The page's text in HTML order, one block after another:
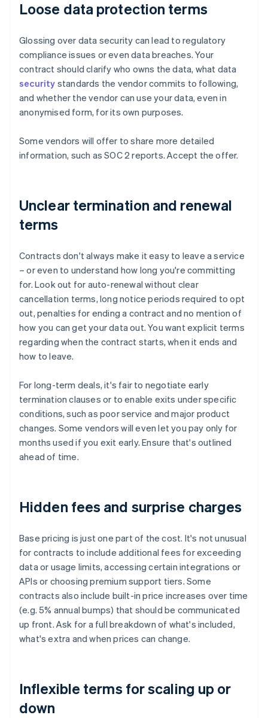
Loose data protection terms
Glossing over data security can lead to regulatory
compliance issues or even data breaches. Your
contract should clarify who owns the data, what data
security standards the vendor commits to following,
and whether the vendor can use your data, even in
anonymised form, for its own purposes.
Some vendors will offer to share more detailed
information, such as SOC 2 reports. Accept the offer.
Unclear termination and renewal
terms
Contracts don't always make it easy to leave a service
– or even to understand how long you're committing
for. Look out for auto-renewal without clear
cancellation terms, long notice periods required to opt
out, penalties for ending a contract and no mention of
how you can get your data out. You want explicit terms
regarding when the contract starts, when it ends and
how to leave.
For long-term deals, it's fair to negotiate early
termination clauses or to enable exits under specific
conditions, such as poor service and major product
changes. Some vendors will even let you pay only for
months used if you exit early. Ensure that's outlined
ahead of time.
Hidden fees and surprise charges
Base pricing is just one part of the cost. It's not unusual
for contracts to include additional fees for exceeding
data or usage limits, accessing certain integrations or
APIs or choosing premium support tiers. Some
contracts also include built-in price increases over time
(e.g. 5% annual bumps) that should be communicated
up front. Ask for a full breakdown of what's included,
what's extra and when prices can change.
Inflexible terms for scaling up or
down